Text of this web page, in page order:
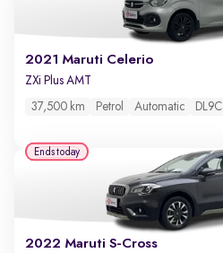
2021 Maruti Celerio
ZXi Plus AMT
37,500 km Petrol Automatic DL9C
2022 Maruti S-Cross
Ends today